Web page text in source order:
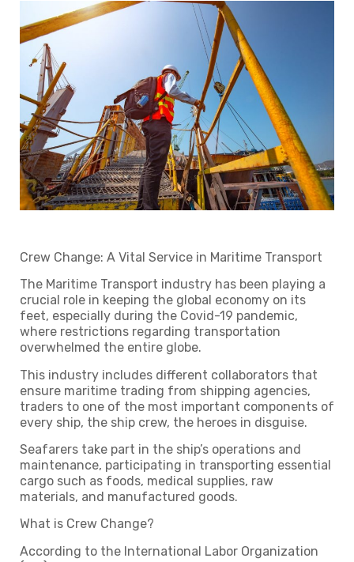
Crew Change: A Vital Service in Maritime Transport
The Maritime Transport industry has been playing a
crucial role in keeping the global economy on its
feet, especially during the Covid-19 pandemic,
where restrictions regarding transportation
overwhelmed the entire globe.
This industry includes different collaborators that
ensure maritime trading from shipping agencies,
traders to one of the most important components of
every ship, the ship crew, the heroes in disguise.
Seafarers take part in the ship’s operations and
maintenance, participating in transporting essential
cargo such as foods, medical supplies, raw
materials, and manufactured goods.
What is Crew Change?
According to the International Labor Organization